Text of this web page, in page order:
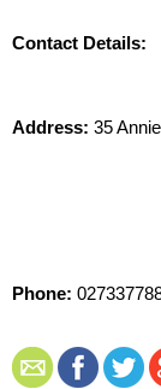
Contact Details:
Address: 35
Phone: